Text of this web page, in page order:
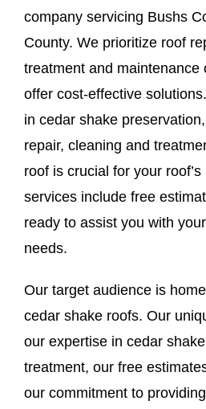
company servicing Bushs
County. We prioritize roof
treatment and maintenance
offer cost-effective
in cedar shake
repair, cleaning and
roof is crucial for your
services include free
ready to assist you with
needs.
Our target audience is
cedar shake roofs. Our
our expertise in cedar
treatment, our free
our commitment to